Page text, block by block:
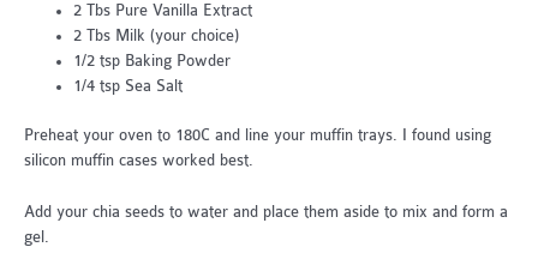
2 Tbs Pure Vanilla Extract
2 Tbs Milk (your choice)
1/2 tsp Baking Powder
1/4 tsp Sea Salt
Preheat your oven to 180C and line your muffin trays. I found using
silicon muffin cases worked best.
Add your chia seeds to water and place them aside to mix and form a
gel.